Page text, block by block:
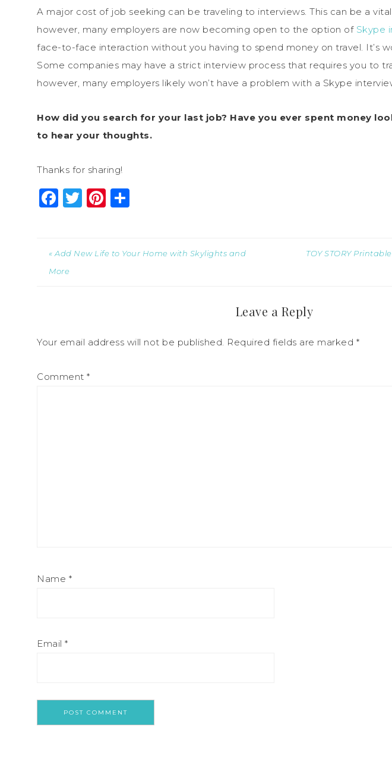
A major cost of job seeking can be traveling to interviews. This can be a
however, many employers are now becoming open to the option of Skype
face-to-face interaction without you having to spend money on travel. It’s
Some companies may have a strict interview process that requires you to
however, many employers likely won’t have a problem with a Skype
How did you search for your last job? Have you ever spent money
to hear your thoughts.
Thanks for sharing!
Facebook
Twitter
Pinterest
« Add New Life to Your Home with Skylights and
More
TOY STORY
Leave a Reply
Your email address will not be published. Required fields are marked *
Comment *
Name *
Email *